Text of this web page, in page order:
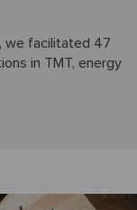
we facilitated 47
in TMT, energy